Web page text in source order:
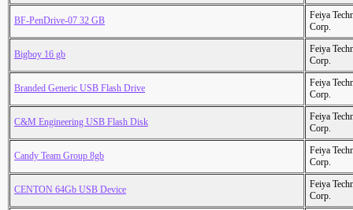
BF-PenDrive-07 32 GB
Feiya
Corp.
Bigboy 16 gb
Feiya
Corp.
Branded Generic USB Flash Drive
Feiya
Corp.
C&M Engineering USB Flash Disk
Feiya
Corp.
Candy Team Group 8gb
Feiya
Corp.
CENTON 64Gb USB Device
Feiya
Corp.